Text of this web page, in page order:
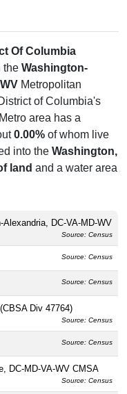
Of Columbia
the Washington-
Metropolitan
of Columbia's
area has a
0.00% of whom live
into the Washington,
land and a water area
DC-VA-MD-WV
Source: Census
Source: Census
Source: Census
Div 47764)
Source: Census
Source: Census
DC-MD-VA-WV CMSA
Source: Census